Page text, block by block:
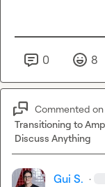
0 8
Commented on
Transitioning to
Discuss Anything
Gui S. ·